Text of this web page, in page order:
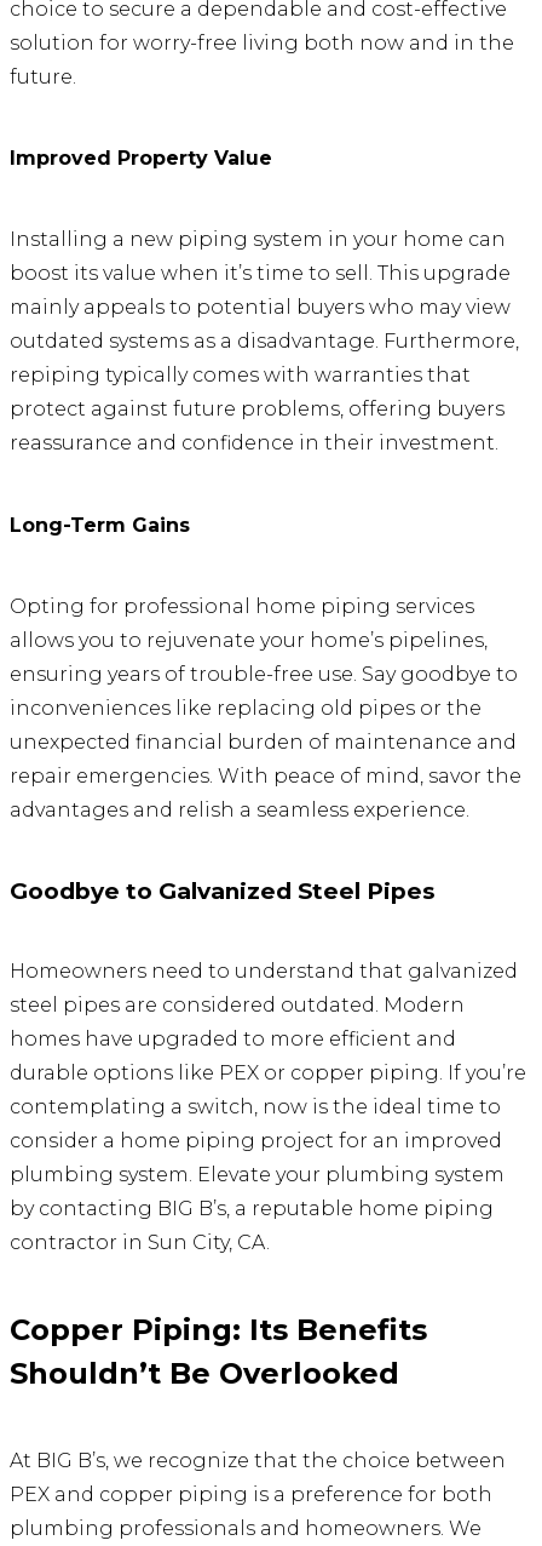
choice to secure a dependable and cost-effective
solution for worry-free living both now and in the
future.
Improved Property Value
Installing a new piping system in your home can
boost its value when it’s time to sell. This upgrade
mainly appeals to potential buyers who may view
outdated systems as a disadvantage. Furthermore,
repiping typically comes with warranties that
protect against future problems, offering buyers
reassurance and confidence in their investment.
Long-Term Gains
Opting for professional home piping services
allows you to rejuvenate your home’s pipelines,
ensuring years of trouble-free use. Say goodbye to
inconveniences like replacing old pipes or the
unexpected financial burden of maintenance and
repair emergencies. With peace of mind, savor the
advantages and relish a seamless experience.
Goodbye to Galvanized Steel Pipes
Homeowners need to understand that galvanized
steel pipes are considered outdated. Modern
homes have upgraded to more efficient and
durable options like PEX or copper piping. If you’re
contemplating a switch, now is the ideal time to
consider a home piping project for an improved
plumbing system. Elevate your plumbing system
by contacting BIG B’s, a reputable home piping
contractor in Sun City, CA.
Copper Piping: Its Benefits
Shouldn’t Be Overlooked
At BIG B’s, we recognize that the choice between
PEX and copper piping is a preference for both
plumbing professionals and homeowners. We